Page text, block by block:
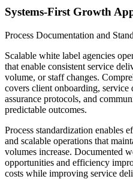
Systems-First Growth
Process Documentation and
Scalable white label agencies
that enable consistent service
volume, or staff changes.
covers client onboarding,
assurance protocols, and
predictable outcomes.
Process standardization enables
and scalable operations that
volumes increase. Documented
opportunities and efficiency
costs while improving service